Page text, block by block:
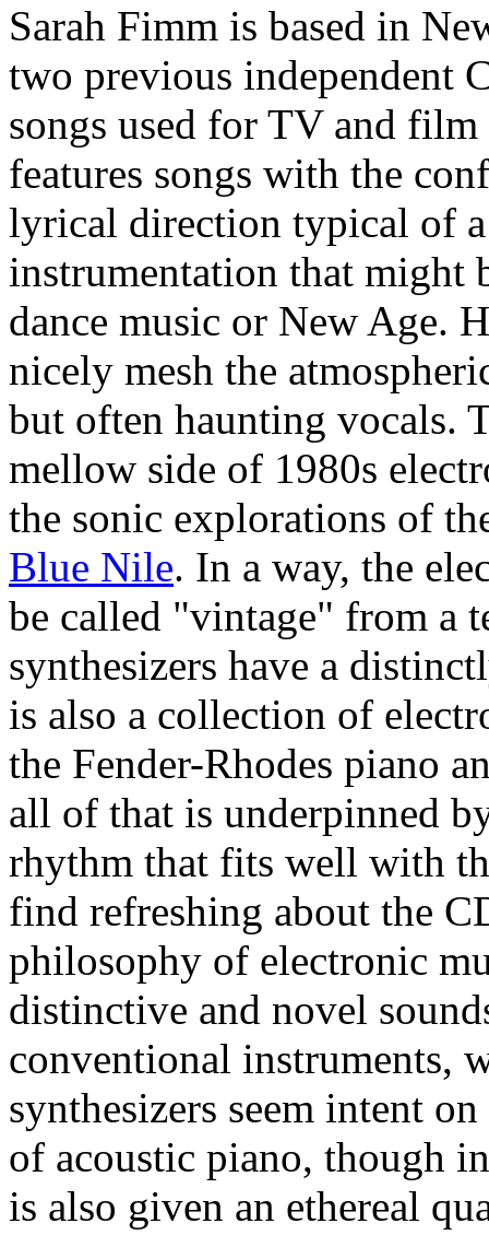
Sarah Fimm is based in
two previous independent
songs used for TV and
features songs with the
lyrical direction typical of
instrumentation that might
dance music or New Age.
nicely mesh the
but often haunting vocals.
mellow side of 1980s
the sonic explorations of
Blue Nile. In a way, the
be called "vintage" from a
synthesizers have a
is also a collection of
the Fender-Rhodes piano
all of that is underpinned
rhythm that fits well with
find refreshing about the
philosophy of electronic
distinctive and novel
conventional instruments,
synthesizers seem intent
of acoustic piano, though
is also given an ethereal